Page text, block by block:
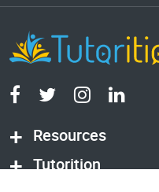
Resources
Tutorition